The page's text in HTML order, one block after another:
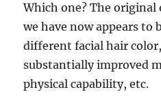
Which one? The original
we have now appears to
different facial hair
substantially improved
physical capability, etc.